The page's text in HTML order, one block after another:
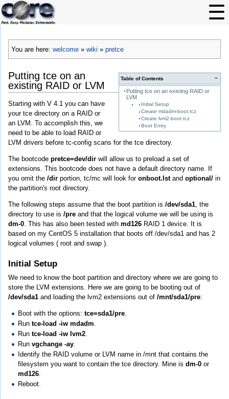
You are here: welcome » wiki » pretce
−
Table of Contents
Putting tce on an existing RAID or
LVM
Initial Setup
Create mdadm-boot.tcz
Create lvm2-boot.tcz
Boot Entry
Putting tce on an
existing RAID or LVM
Starting with V 4.1 you can have
your tce directory on a RAID or
an LVM. To accomplish this, we
need to be able to load RAID or
LVM drivers before tc-config scans for the tce directory.
The bootcode pretce=dev/dir will allow us to preload a set of
extensions. This bootcode does not have a default directory name. If
you omit the /dir portion, tc/mc will look for onboot.lstand optional/ in
the partition's root directory.
The following steps assume that the boot partition is /dev/sda1 , the
directory to use is /pre and that the logical volume we will be using is
dm-0 . This has also been tested with md126 RAID 1 device. It is
based on my CentOS 5 installation that boots off /dev/sda1 and has 2
logical volumes ( root and swap ).
Initial Setup
We need to know the boot partition and directory where we are going to
store the LVM extensions. Here we are going to be booting out of
/dev/sda1 and loading the lvm2 extensions out of /mnt/sda1/pre:
Boot with the options:tce=sda1/pre
Runtce-load -iw mdadm
Runtce-load -iw lvm2
Runvgchange -ay
Identify the RAID volume or LVM name in /mnt that contains the
filesystem you want to contain the tce directory. Mine isdm-0 or
md126
Reboot.